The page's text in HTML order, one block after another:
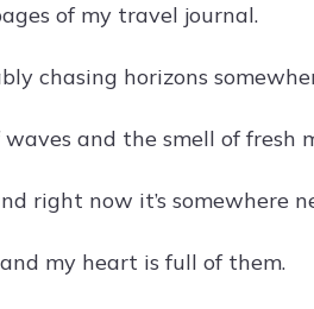
of my travel journal.
chasing horizons
and the smell of fresh
right now it’s somewhere
my heart is full of them.